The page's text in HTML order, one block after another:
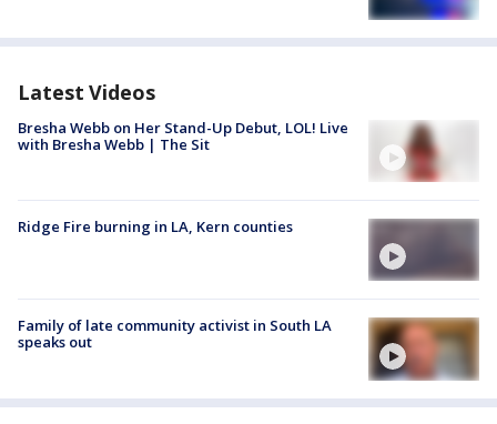
Latest Videos
Bresha Webb on Her Stand-Up Debut, LOL! Live
with Bresha Webb | The Sit
Ridge Fire burning in LA, Kern counties
Family of late community activist in South LA
speaks out